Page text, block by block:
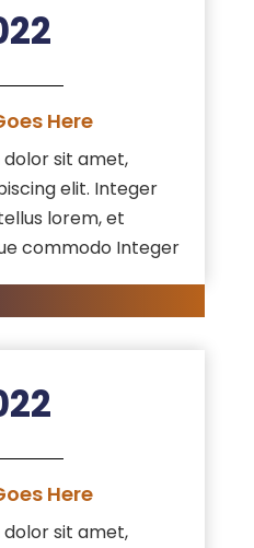
dolor sit amet,
elit. Integer
lorem, et
commodo Integer
Here
dolor sit amet,
Here